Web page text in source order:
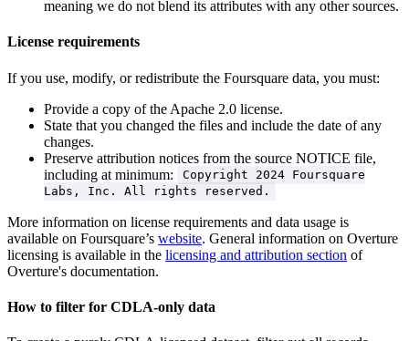
meaning we do not blend its attributes with any other sources.
License requirements
If you use, modify, or redistribute the Foursquare data, you must:
Provide a copy of the Apache 2.0 license.
State that you changed the files and include the date of any
changes.
Preserve attribution notices from the source NOTICE file,
including at minimum:
Copyright 2024 Foursquare
Labs, Inc. All rights reserved.
More information on license requirements and data usage is
available on Foursquare’s website. General information on Overture
licensing is available in the licensing and attribution section of
Overture's documentation.
How to filter for CDLA-only data